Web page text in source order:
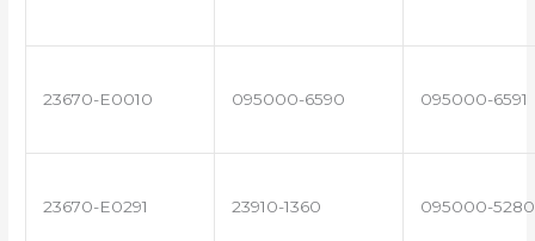
23670-E0010 095000-6590 095000-6591
23670-E0291 23910-1360 095000-5280